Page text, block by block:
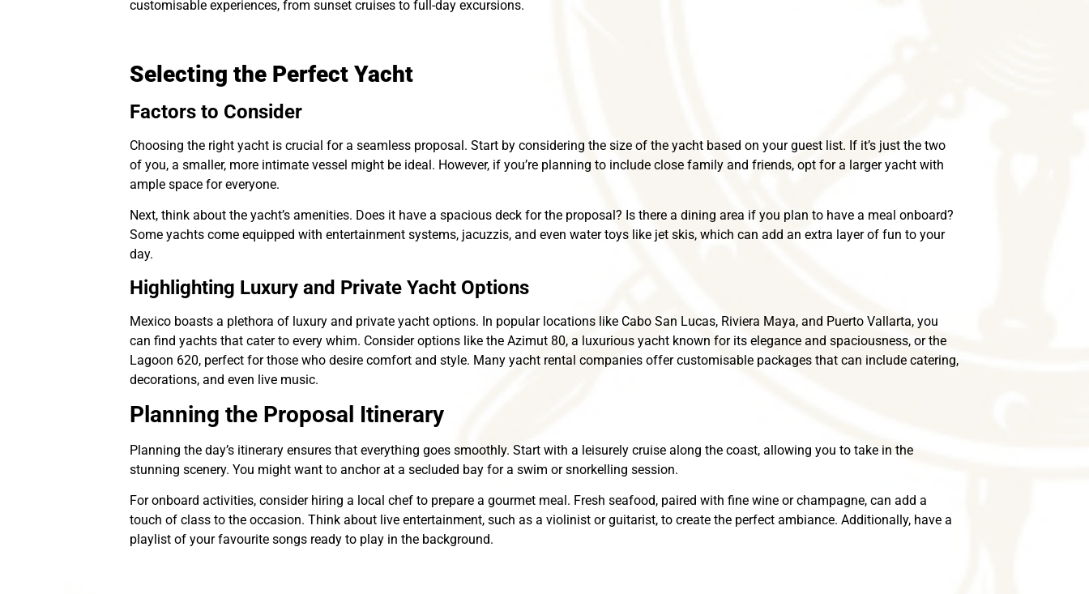
customisable experiences, from sunset cruises to full-day excursions.
Selecting the Perfect Yacht
Factors to Consider
Choosing the right yacht is crucial for a seamless proposal. Start by considering the size of the yacht based on your guest list. If it’s just the two
of you, a smaller, more intimate vessel might be ideal. However, if you’re planning to include close family and friends, opt for a larger yacht with
ample space for everyone.
Next, think about the yacht’s amenities. Does it have a spacious deck for the proposal? Is there a dining area if you plan to have a meal onboard?
Some yachts come equipped with entertainment systems, jacuzzis, and even water toys like jet skis, which can add an extra layer of fun to your
day.
Highlighting Luxury and Private Yacht Options
Mexico boasts a plethora of luxury and private yacht options. In popular locations like Cabo San Lucas, Riviera Maya, and Puerto Vallarta, you
can find yachts that cater to every whim. Consider options like the Azimut 80, a luxurious yacht known for its elegance and spaciousness, or the
Lagoon 620, perfect for those who desire comfort and style. Many yacht rental companies offer customisable packages that can include catering,
decorations, and even live music.
Planning the Proposal Itinerary
Planning the day’s itinerary ensures that everything goes smoothly. Start with a leisurely cruise along the coast, allowing you to take in the
stunning scenery. You might want to anchor at a secluded bay for a swim or snorkelling session.
For onboard activities, consider hiring a local chef to prepare a gourmet meal. Fresh seafood, paired with fine wine or champagne, can add a
touch of class to the occasion. Think about live entertainment, such as a violinist or guitarist, to create the perfect ambiance. Additionally, have a
playlist of your favourite songs ready to play in the background.